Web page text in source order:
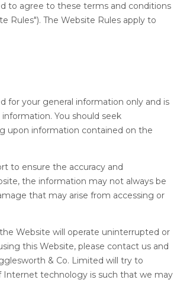
to agree to these terms and conditions
Rules"). The Website Rules apply to
for your general information only and is
You should seek
upon information contained on the
to ensure the accuracy and
the information may not always be
that may arise from accessing or
Website will operate uninterrupted or
this Website, please contact us and
& Co. Limited will try to
Internet technology is such that we may